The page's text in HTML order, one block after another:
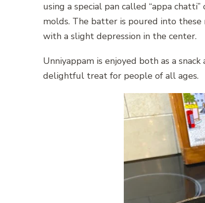
using a special pan called “appa
molds. The batter is poured into these
with a slight depression in the center.
Unniyappam is enjoyed both as a
delightful treat for people of all ages.